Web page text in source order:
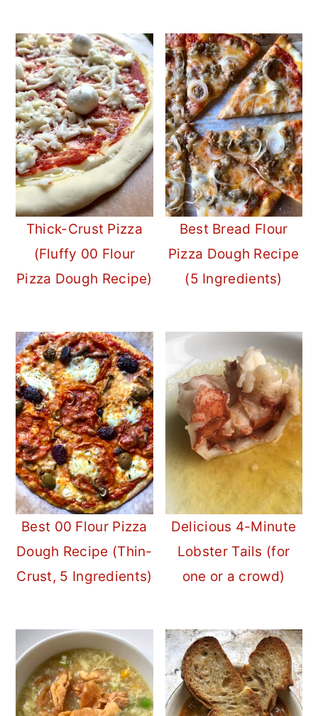
Thick-Crust Pizza
(Fluffy 00 Flour
Pizza Dough Recipe)
Best Bread Flour
Pizza Dough Recipe
(5 Ingredients)
Best 00 Flour Pizza
Dough Recipe (Thin-
Crust, 5 Ingredients)
Delicious 4-Minute
Lobster Tails (for
one or a crowd)